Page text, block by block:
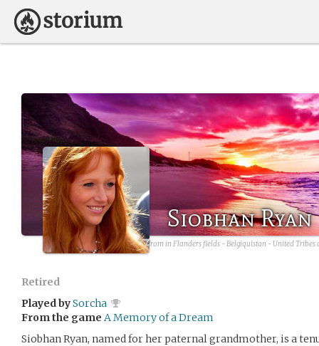
Siobhan Ryan
avatar source: By Eddy Van 3000 from in Flanders fields - Belgiquistan - United Tribes
Retired
Played bySorcha
From the game A Memory of a Dream
Siobhan Ryan, named for her paternal grandmother, is a